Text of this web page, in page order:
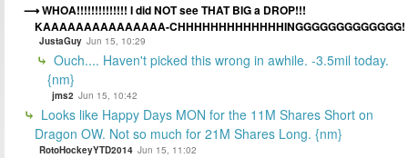
WHOA!!!!!!!!!!!!!! I did NOT see THAT BIG a DROP!!!
KAAAAAAAAAAAAAAA-CHHHHHHHHHHHHHINGGGGGGGGGGGGG!
JustaGuy Jun 15, 10:29
Ouch.... Haven't picked this wrong in awhile. -3.5mil today.
{nm}
jms2 Jun 15, 10:42
Looks like Happy Days MON for the 11M Shares Short on
Dragon OW. Not so much for 21M Shares Long. {nm}
RotoHockeyYTD2014 Jun 15, 11:02